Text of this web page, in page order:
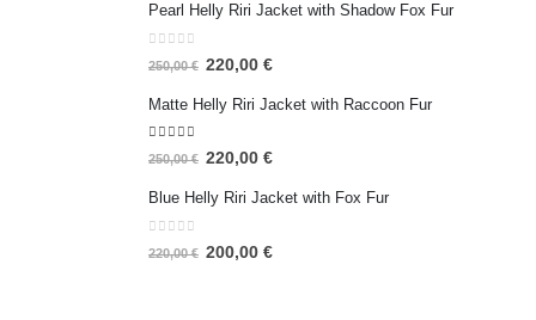
Pearl Helly Riri Jacket with Shadow Fox Fur
out of 5
250,00€ 220,00 €
Matte Helly Riri Jacket with Raccoon Fur
5.00out of 5
250,00€ 220,00 €
Blue Helly Riri Jacket with Fox Fur
out of 5
220,00€ 200,00 €